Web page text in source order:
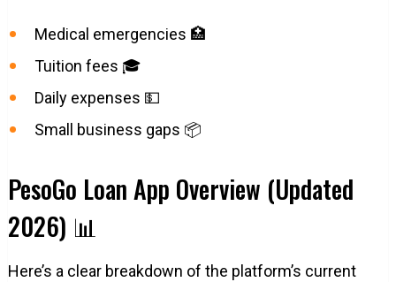
Medical emergencies 🏥
Tuition fees 🎓
Daily expenses 💵
Small business gaps 📦
PesoGo Loan App Overview (Updated
2026) 📊
Here’s a clear breakdown of the platform’s current